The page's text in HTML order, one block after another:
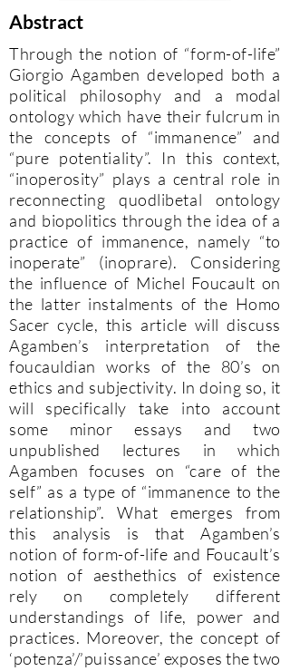
Abstract
Through the notion of “form-of-life”
Giorgio Agamben developed both a
political philosophy and a modal
ontology which have their fulcrum in
the concepts of “immanence” and
“pure potentiality”. In this context,
“inoperosity” plays a central role in
reconnecting quodlibetal ontology
and biopolitics through the idea of a
practice of immanence, namely “to
inoperate” (inoprare). Considering
the influence of Michel Foucault on
the latter instalments of the Homo
Sacer cycle, this article will discuss
Agamben’s interpretation of the
foucauldian works of the 80’s on
ethics and subjectivity. In doing so, it
will specifically take into account
some minor essays and two
unpublished lectures in which
Agamben focuses on “care of the
self” as a type of “immanence to the
relationship”. What emerges from
this analysis is that Agamben’s
notion of form-of-life and Foucault’s
notion of aesthethics of existence
rely on completely different
understandings of life, power and
practices. Moreover, the concept of
‘potenza’/’puissance’ exposes the two